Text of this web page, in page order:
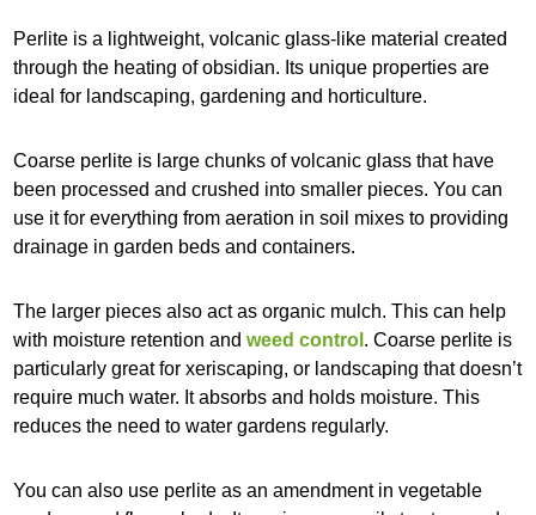
Perlite is a lightweight, volcanic glass-like material created
through the heating of obsidian. Its unique properties are
ideal for landscaping, gardening and horticulture.
Coarse perlite is large chunks of volcanic glass that have
been processed and crushed into smaller pieces. You can
use it for everything from aeration in soil mixes to providing
drainage in garden beds and containers.
The larger pieces also act as organic mulch. This can help
with moisture retention andweed control . Coarse perlite is
particularly great for xeriscaping, or landscaping that doesn’t
require much water. It absorbs and holds moisture. This
reduces the need to water gardens regularly.
You can also use perlite as an amendment in vegetable